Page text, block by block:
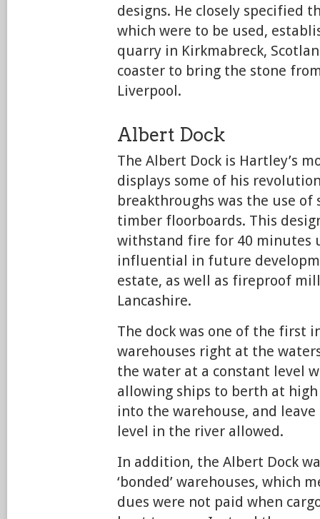
designs. He closely specified
which were to be used,
quarry in Kirkmabreck,
coaster to bring the stone
Liverpool.
Albert Dock
The Albert Dock is Hartley’s
displays some of his
breakthroughs was the use
timber floorboards. This
withstand fire for 40 minutes
influential in future
estate, as well as fireproof
Lancashire.
The dock was one of the first
warehouses right at the
the water at a constant level
allowing ships to berth at
into the warehouse, and leave
level in the river allowed.
In addition, the Albert Dock
‘bonded’ warehouses, which
dues were not paid when